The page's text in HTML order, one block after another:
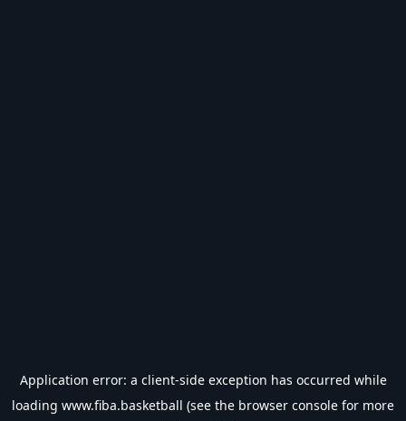
Application error: a client-side exception has occurred while
loading www.fiba.basketball (see the browser console for more